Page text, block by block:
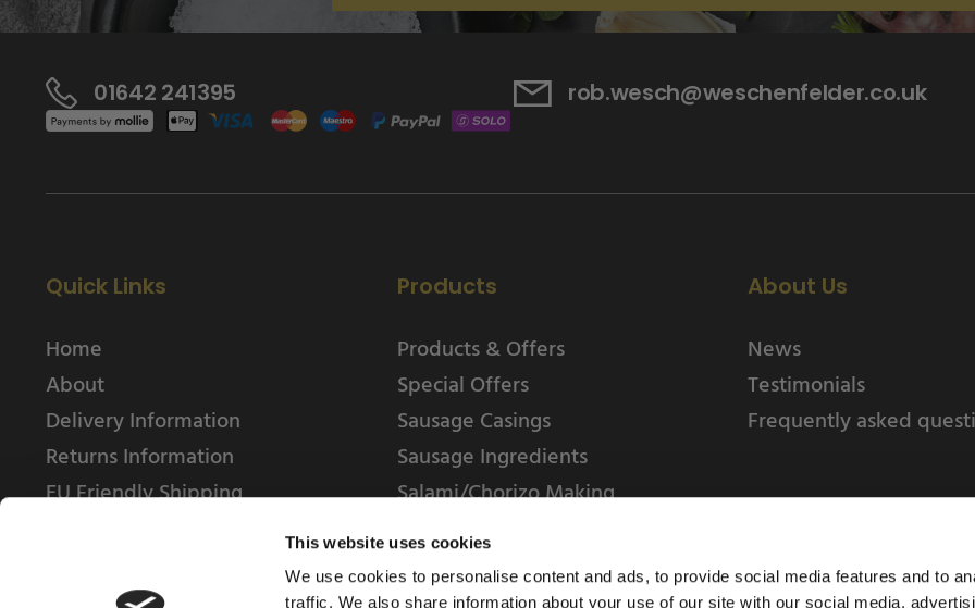
This website uses cookies
We use cookies to personalise content and ads, to provide social media features and to
traffic. We also share information about your use of our site with our social media,
01642 241395 rob.wesch@weschenfelder.co.uk
Quick Links
Home
About
Delivery Information
Returns Information
EU Friendly Shipping
Products
Products & Offers
Special Offers
Sausage Casings
Sausage Ingredients
Salami/Chorizo Making
About Us
News
Testimonials
Frequently asked